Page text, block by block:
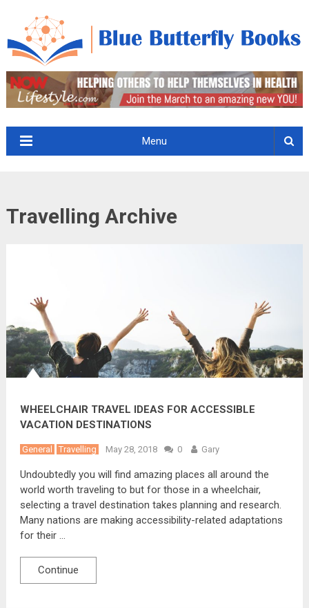
Menu
Travelling Archive
WHEELCHAIR TRAVEL IDEAS FOR ACCESSIBLE
VACATION DESTINATIONS
General Travelling May 28, 2018 0 Gary
Undoubtedly you will find amazing places all around the
world worth traveling to but for those in a wheelchair,
selecting a travel destination takes planning and research.
Many nations are making accessibility-related adaptations
for their …
Continue